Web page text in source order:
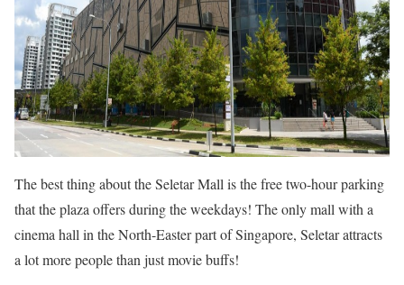
The best thing about the Seletar Mall is the free two-hour parking
that the plaza offers during the weekdays! The only mall with a
cinema hall in the North-Easter part of Singapore, Seletar attracts
a lot more people than just movie buffs!